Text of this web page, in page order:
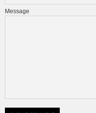
Message